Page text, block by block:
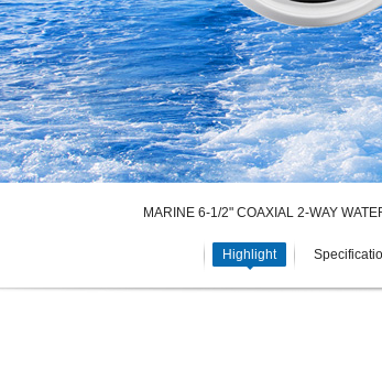
MARINE 6-1/2" COAXIAL 2-WAY
Highlight